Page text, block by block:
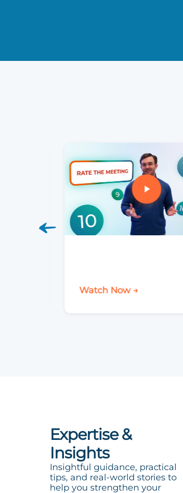
Watch Now →
Expertise &
Insights
Insightful guidance, practical
tips, and real-world stories to
help you strengthen your